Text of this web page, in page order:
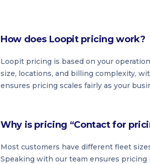
How does Loopit pricing work?
Loopit pricing is based on your
size, locations, and billing complexity,
ensures pricing scales fairly as your
Why is pricing “Contact for
Most customers have different fleet
Speaking with our team ensures